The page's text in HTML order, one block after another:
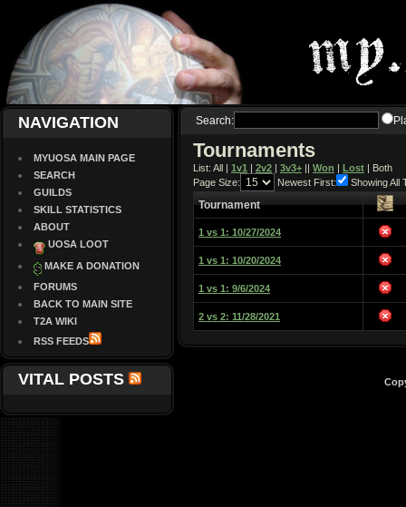
NAVIGATION
MYUOSA MAIN PAGE
SEARCH
GUILDS
SKILL STATISTICS
ABOUT
UOSA LOOT
MAKE A DONATION
FORUMS
BACK TO MAIN SITE
T2A WIKI
RSS FEEDS
VITAL POSTS
Search:
Tournaments
List: All | 1v1 | 2v2 | 3v3+ || Won | Lost | Both
Page Size:
Newest First: Showing All
Tournament
1 vs 1: 10/27/2024
1 vs 1: 10/20/2024
1 vs 1: 9/6/2024
2 vs 2: 11/28/2021